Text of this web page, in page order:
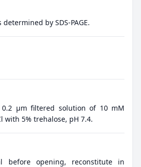
by SDS-PAGE.
μm filtered solution of 10 mM
with 5% trehalose, pH 7.4.
before opening, reconstitute in